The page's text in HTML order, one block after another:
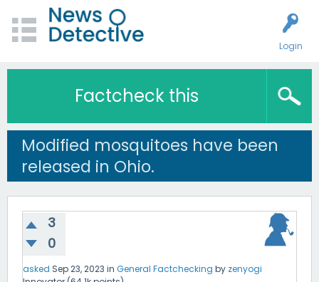
Login
Factcheck this
Modified mosquitoes have been
released in Ohio.
3
0
asked Sep 23, 2023 in General Factchecking by zenyogi